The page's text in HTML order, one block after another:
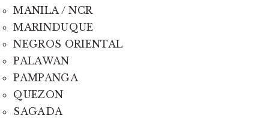
MANILA / NCR
MARINDUQUE
NEGROS ORIENTAL
PALAWAN
PAMPANGA
QUEZON
SAGADA